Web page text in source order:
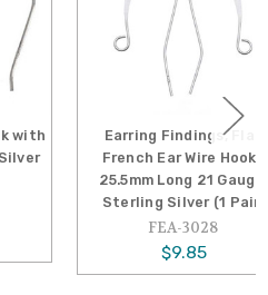
Earring Findings, Flat
French Ear Wire Hooks
25.5mm Long 21 Gauge,
Sterling Silver (1 Pair)
FEA-3028
$9.85